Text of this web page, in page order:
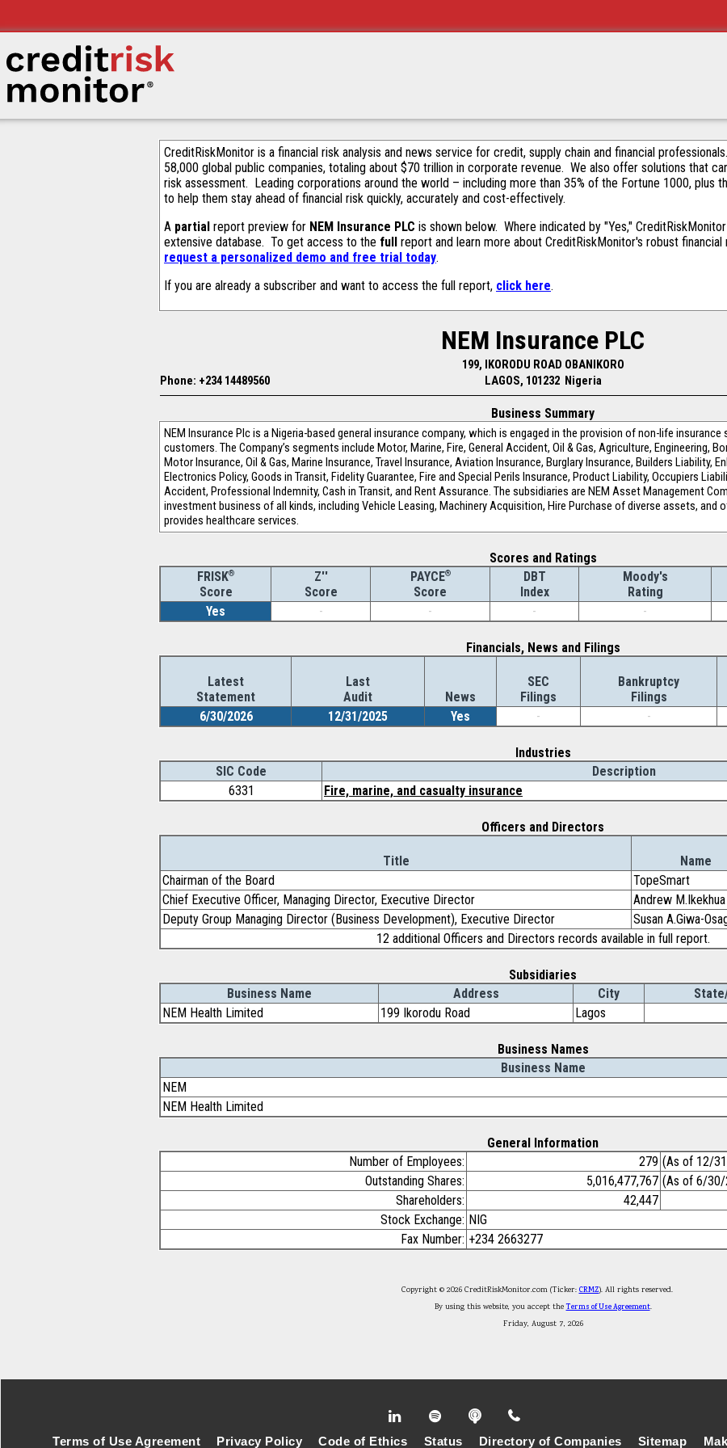
CreditRiskMonitor is a financial risk analysis and news service for credit, supply chain and financial
58,000 global public companies, totaling about $70 trillion in corporate revenue. We also offer solutions that
risk assessment. Leading corporations around the world – including more than 35% of the Fortune 1000, plus
to help them stay ahead of financial risk quickly, accurately and cost-effectively.
A partial report preview for NEM Insurance PLC is shown below. Where indicated by "Yes,"
extensive database. To get access to the full report and learn more about CreditRiskMonitor's robust
request a personalized demo and free trial today.
If you are already a subscriber and want to access the full report, click here.
NEM Insurance PLC
199, IKORODU ROAD OBANIKORO
Phone: +234 14489560
LAGOS, 101232 Nigeria
Business Summary
NEM Insurance Plc is a Nigeria-based general insurance company, which is engaged in the provision of non-life
customers. The Company’s segments include Motor, Marine, Fire, General Accident, Oil & Gas, Agriculture, Engineering,
Motor Insurance, Oil & Gas, Marine Insurance, Travel Insurance, Aviation Insurance, Burglary Insurance, Builders Liability,
Electronics Policy, Goods in Transit, Fidelity Guarantee, Fire and Special Perils Insurance, Product Liability, Occupiers
Accident, Professional Indemnity, Cash in Transit, and Rent Assurance. The subsidiaries are NEM Asset Management
investment business of all kinds, including Vehicle Leasing, Machinery Acquisition, Hire Purchase of diverse assets, and
provides healthcare services.
Scores and Ratings
FRISK®
Score
Z''
Score
PAYCE®
Score
DBT
Index
Moody's
Rating
Yes
- - - -
Financials, News and Filings
Latest
Statement
Last
Audit
News
SEC
Filings
Bankruptcy
Filings
6/30/2026
12/31/2025 Yes - -
Industries
SIC Code
Description
6331
Fire, marine, and casualty insurance
Officers and Directors
Title Name
Chairman of the Board
TopeSmart
Chief Executive Officer, Managing Director, Executive Director
Andrew M.Ikekhua
Deputy Group Managing Director (Business Development), Executive Director
Susan A.Giwa-
12 additional Officers and Directors records available in full report.
Subsidiaries
Business Name
Address City
NEM Health Limited
199 Ikorodu Road Lagos
Business Names
Business Name
NEM
NEM Health Limited
General Information
Number of Employees:
279 (As of 12/
Outstanding Shares:
5,016,477,767 (As of 6/30/
Shareholders:
42,447
Stock Exchange: NIG
Fax Number: +234 2663277
Copyright © 2026 CreditRiskMonitor.com (Ticker: CRMZ). All rights reserved.
By using this website, you accept theTerms of Use Agreement.
Friday, August 7, 2026
Terms of Use Agreement Privacy Policy Code of Ethics Status Directory of Companies Sitemap